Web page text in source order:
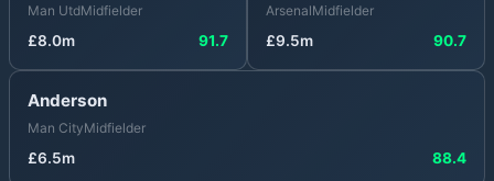
Man UtdMidfielder
£8.0m 91.7
ArsenalMidfielder
£9.5m 90.7
Anderson
Man CityMidfielder
£6.5m 88.4